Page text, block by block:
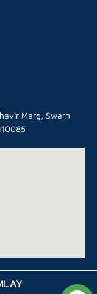
Marg, Swarn